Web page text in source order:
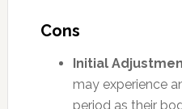
Cons
Initial
may experience
period as their